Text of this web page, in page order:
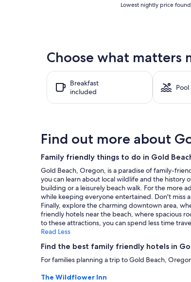
past
hours
based
for
2
adults.
Prices
and
availability
subject
to
change.
Additional
terms
may
Lowest nightly price
Choose what matters
Breakfast
included
Pool
Find out more about
Family friendly things to do in Gold
Gold Beach, Oregon, is a paradise of family-
you can learn about local wildlife and the history
building or a leisurely beach walk. For the more
while keeping everyone entertained. Don't miss
Finally, explore the charming downtown area,
friendly hotels near the beach, where spacious
to these attractions, you can spend less time
Read Less
Find the best family friendly hotels in
For families planning a trip to Gold Beach,
The Wildflower Inn